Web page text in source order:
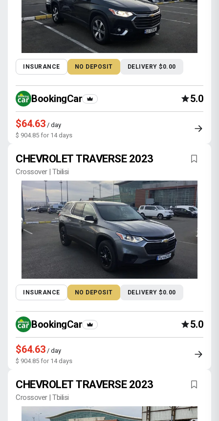
INSURANCE NO DEPOSIT DELIVERY $0.00
BookingCar 5.0
$64.63 / day
$ 904.85 for 14 days
CHEVROLET TRAVERSE 2023
Crossover | Tbilisi
INSURANCE NO DEPOSIT DELIVERY $0.00
BookingCar 5.0
$64.63 / day
$ 904.85 for 14 days
CHEVROLET TRAVERSE 2023
Crossover | Tbilisi